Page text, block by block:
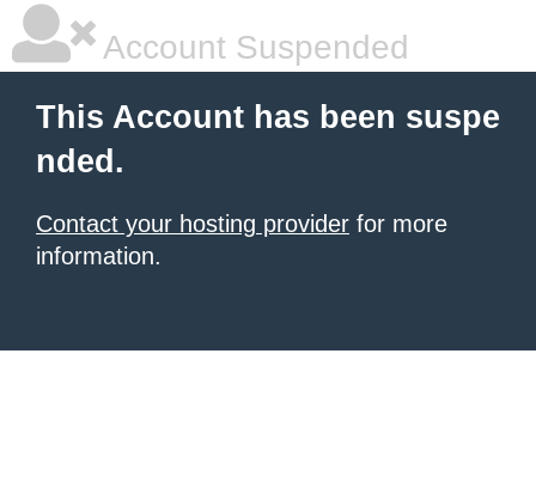
Account Suspended
This Account has been suspe
nded.
Contact your hosting provider for more
information.